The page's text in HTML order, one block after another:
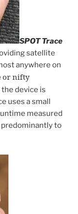
SPOT Trace
satellite
anywhere on
or nifty
device is
uses a small
measured
predominantly to